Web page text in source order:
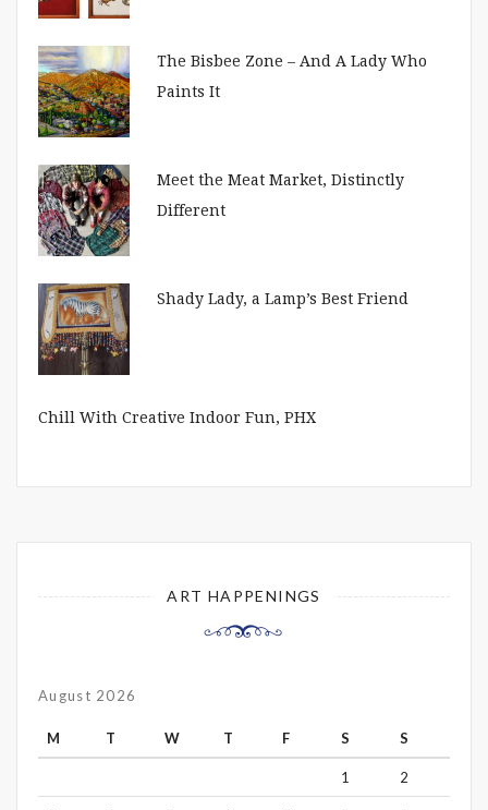
The Bisbee Zone – And A Lady Who
Paints It
Meet the Meat Market, Distinctly
Different
Shady Lady, a Lamp’s Best Friend
Chill With Creative Indoor Fun, PHX
ART HAPPENINGS
August 2026
M T W T F S S
1 2